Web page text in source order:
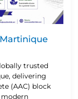
trusted
delivering
(AAC) block